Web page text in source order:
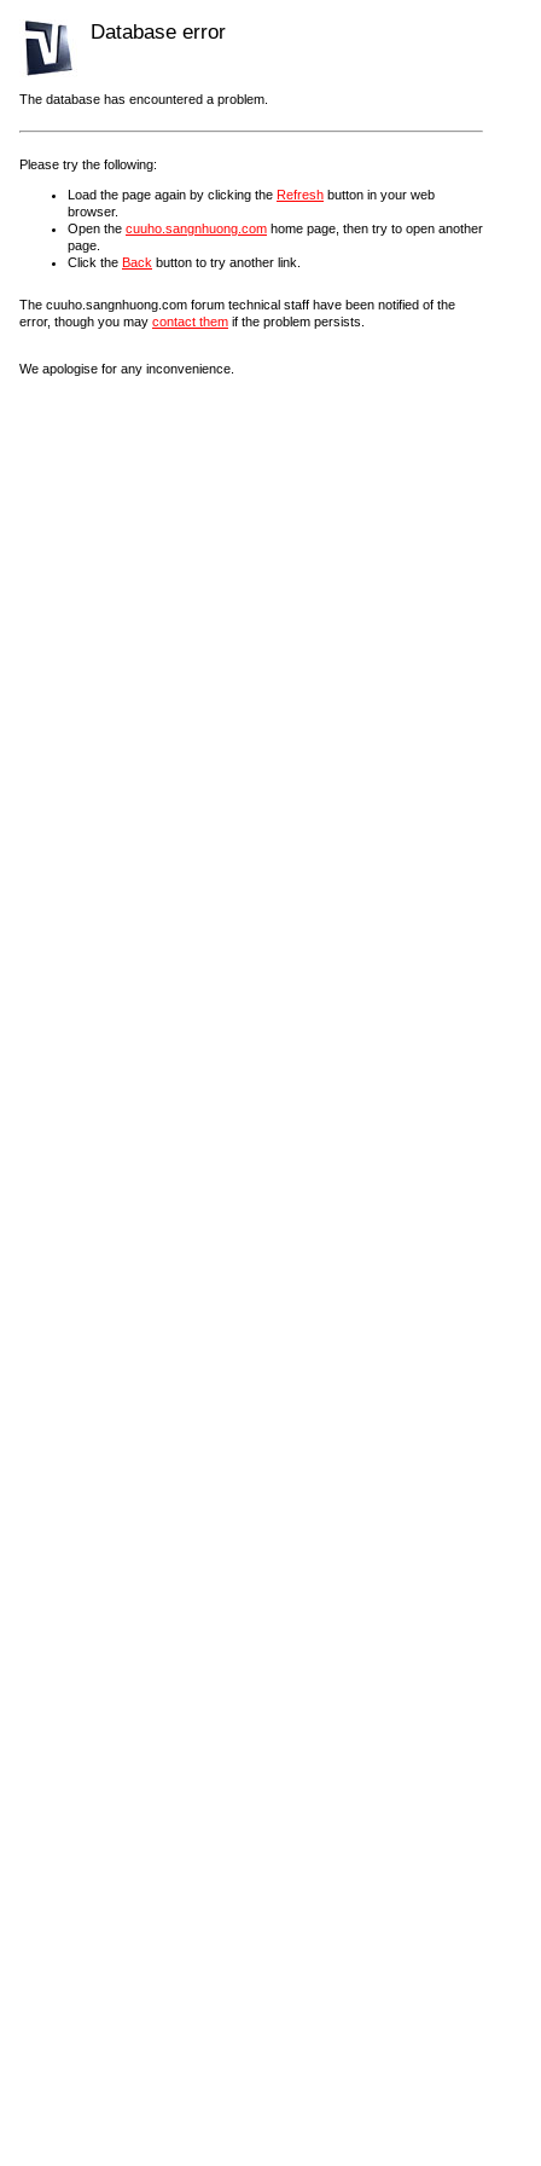
Database error
The database has encountered a problem.
Please try the following:
Load the page again by clicking the Refresh button in your web
browser.
Open the cuuho.sangnhuong.com home page, then try to open another
page.
Click the Back button to try another link.
The cuuho.sangnhuong.com forum technical staff have been notified of the
error, though you may contact them if the problem persists.
We apologise for any inconvenience.